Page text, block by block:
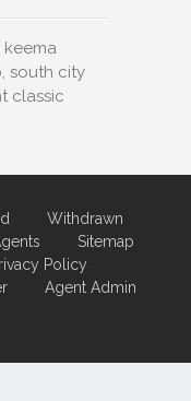
keema
south city
classic
Withdrawn
Sitemap
Policy
Agent Admin